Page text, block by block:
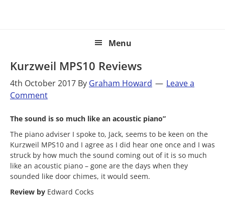
Menu
Kurzweil MPS10 Reviews
4th October 2017 By Graham Howard
Leave a
Comment
The sound is so much like an acoustic piano”
The piano adviser I spoke to, Jack, seems to be keen on the
Kurzweil MPS10 and I agree as I did hear one once and I was
struck by how much the sound coming out of it is so much
like an acoustic piano – gone are the days when they
sounded like door chimes, it would seem.
Review by Edward Cocks